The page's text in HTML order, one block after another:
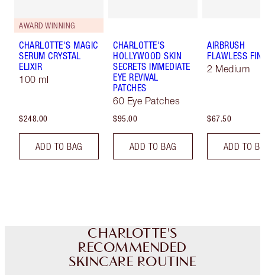
AWARD WINNING
CHARLOTTE'S MAGIC
SERUM CRYSTAL
ELIXIR
100 ml
$248.00
ADD TO BAG
CHARLOTTE'S
HOLLYWOOD SKIN
SECRETS IMMEDIATE
EYE REVIVAL
PATCHES
60 Eye Patches
$95.00
ADD TO BAG
AIRBRUSH
FLAWLESS
2 Medium
$67.50
ADD TO
CHARLOTTE'S
RECOMMENDED
SKINCARE ROUTINE